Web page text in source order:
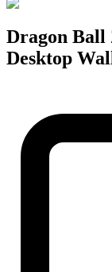
Dragon Ball
Desktop